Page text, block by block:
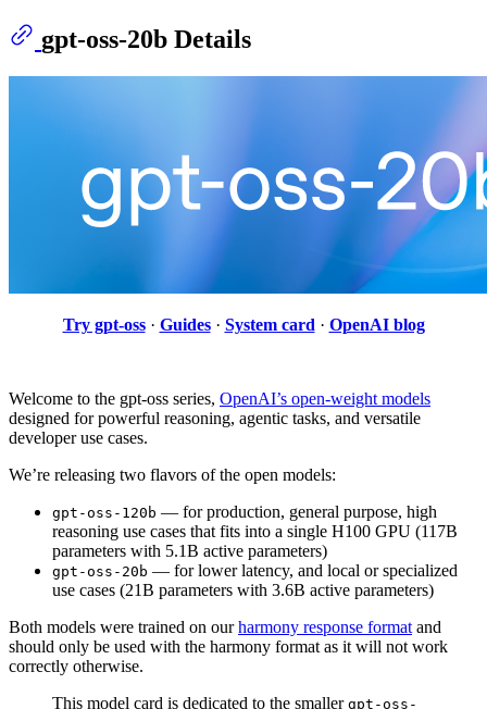
gpt-oss-20b Details
Try gpt-oss· Guides· System card · OpenAI blog
Welcome to the gpt-oss series, OpenAI’s open-weight models
designed for powerful reasoning, agentic tasks, and versatile
developer use cases.
We’re releasing two flavors of the open models:
gpt-oss-120b — for production, general purpose, high
reasoning use cases that fits into a single H100 GPU (117B
parameters with 5.1B active parameters)
gpt-oss-20b — for lower latency, and local or specialized
use cases (21B parameters with 3.6B active parameters)
Both models were trained on ourharmony response format and
should only be used with the harmony format as it will not work
correctly otherwise.
This model card is dedicated to the smaller gpt-oss-